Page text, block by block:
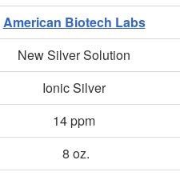
American Biotech Labs
New Silver Solution
Ionic Silver
14 ppm
8 oz.